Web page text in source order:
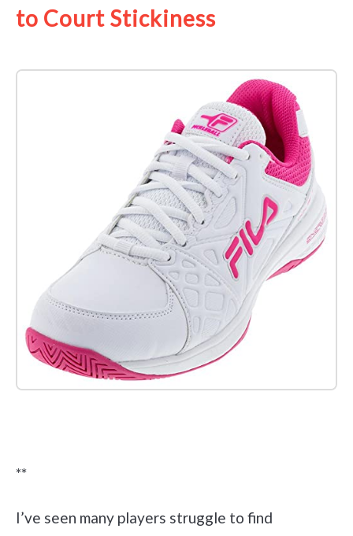
to Court Stickiness
**
I’ve seen many players struggle to find